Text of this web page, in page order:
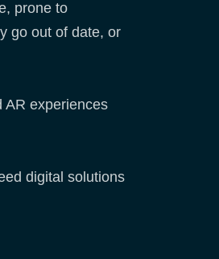
prone to
go out of date, or
AR experiences
digital solutions